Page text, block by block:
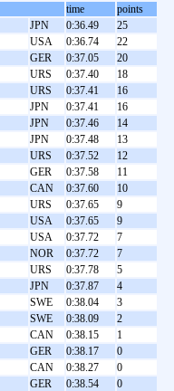
time
points
JPN 0:36.49
25
USA 0:36.74
22
GER 0:37.05
20
URS 0:37.40
18
URS 0:37.41
16
JPN 0:37.41
16
JPN 0:37.46
14
JPN 0:37.48
13
URS 0:37.52
12
GER 0:37.58
11
CAN 0:37.60
10
URS 0:37.65
9
USA 0:37.65
9
USA 0:37.72
7
NOR 0:37.72
7
URS 0:37.78
5
JPN 0:37.87
4
SWE 0:38.04
3
SWE 0:38.09
2
CAN 0:38.15
1
GER 0:38.17
0
CAN 0:38.27
0
GER 0:38.54
0